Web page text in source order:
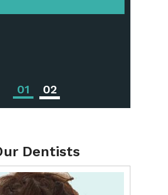
01 02
Dentists